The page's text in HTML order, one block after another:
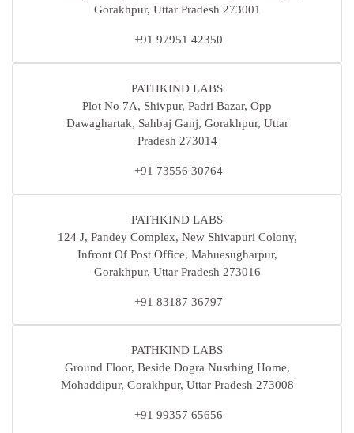
Gorakhpur, Uttar Pradesh 273001
+91 97951 42350
PATHKIND LABS
Plot No 7A, Shivpur, Padri Bazar, Opp
Dawaghartak, Sahbaj Ganj, Gorakhpur, Uttar
Pradesh 273014
+91 73556 30764
PATHKIND LABS
124 J, Pandey Complex, New Shivapuri Colony,
Infront Of Post Office, Mahuesugharpur,
Gorakhpur, Uttar Pradesh 273016
+91 83187 36797
PATHKIND LABS
Ground Floor, Beside Dogra Nusrhing Home,
Mohaddipur, Gorakhpur, Uttar Pradesh 273008
+91 99357 65656